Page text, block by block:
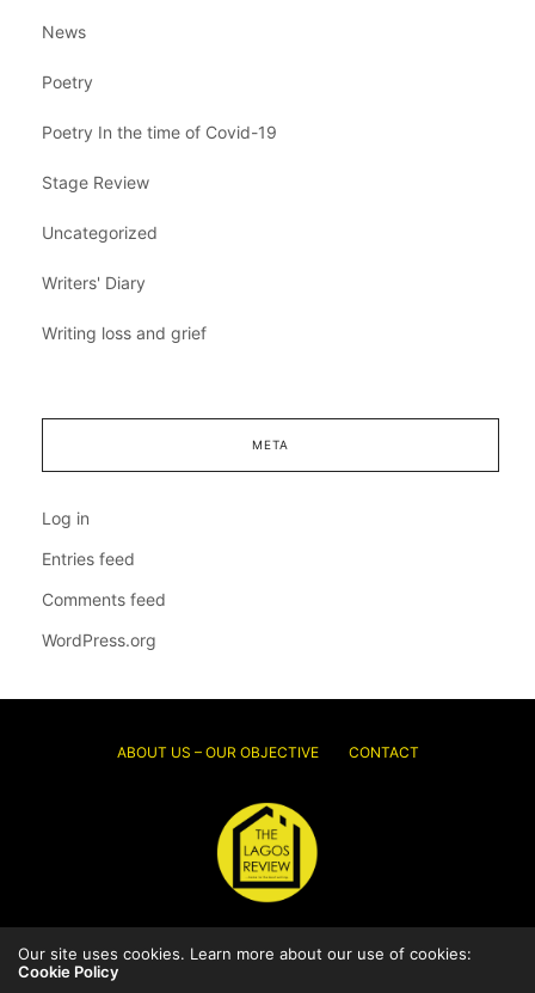
News
Poetry
Poetry In the time of Covid-19
Stage Review
Uncategorized
Writers' Diary
Writing loss and grief
META
Log in
Entries feed
Comments feed
WordPress.org
ABOUT US – OUR OBJECTIVE CONTACT
© 2026 Thelagosreview.ng. All Rights Reserved.
Our site uses cookies. Learn more about our use of cookies:
Cookie Policy